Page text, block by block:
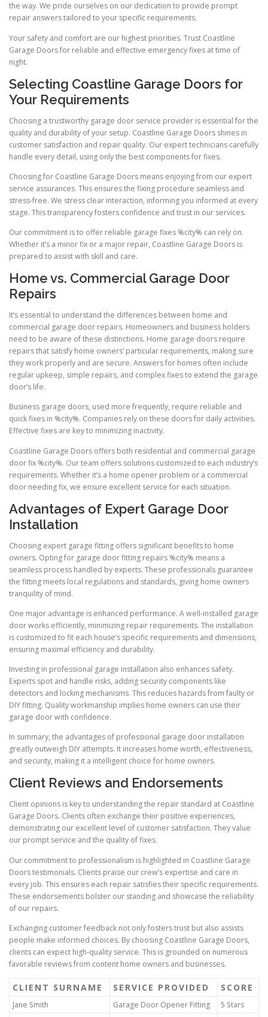
the way. We pride ourselves on our dedication to provide prompt
repair answers tailored to your specific requirements.
Your safety and comfort are our highest priorities. Trust Coastline
Garage Doors for reliable and effective emergency fixes at time of
night.
Selecting Coastline Garage Doors for
Your Requirements
Choosing a trustworthy garage door service provider is essential for the
quality and durability of your setup. Coastline Garage Doors shines in
customer satisfaction and repair quality. Our expert technicians carefully
handle every detail, using only the best components for fixes.
Choosing for Coastline Garage Doors means enjoying from our expert
service assurances. This ensures the fixing procedure seamless and
stress-free. We stress clear interaction, informing you informed at every
stage. This transparency fosters confidence and trust in our services.
Our commitment is to offer reliable garage fixes %city% can rely on.
Whether it’s a minor fix or a major repair, Coastline Garage Doors is
prepared to assist with skill and care.
Home vs. Commercial Garage Door
Repairs
It’s essential to understand the differences between home and
commercial garage door repairs. Homeowners and business holders
need to be aware of these distinctions. Home garage doors require
repairs that satisfy home owners’ particular requirements, making sure
they work properly and are secure. Answers for homes often include
regular upkeep, simple repairs, and complex fixes to extend the garage
door’s life.
Business garage doors, used more frequently, require reliable and
quick fixes in %city%. Companies rely on these doors for daily activities.
Effective fixes are key to minimizing inactivity.
Coastline Garage Doors offers both residential and commercial garage
door fix %city%. Our team offers solutions customized to each industry’s
requirements. Whether it’s a home opener problem or a commercial
door needing fix, we ensure excellent service for each situation.
Advantages of Expert Garage Door
Installation
Choosing expert garage fitting offers significant benefits to home
owners. Opting for garage door fitting repairs %city% means a
seamless process handled by experts. These professionals guarantee
the fitting meets local regulations and standards, giving home owners
tranquility of mind.
One major advantage is enhanced performance. A well-installed garage
door works efficiently, minimizing repair requirements. The installation
is customized to fit each house’s specific requirements and dimensions,
ensuring maximal efficiency and durability.
Investing in professional garage installation also enhances safety.
Experts spot and handle risks, adding security components like
detectors and locking mechanisms. This reduces hazards from faulty or
DIY fitting. Quality workmanship implies home owners can use their
garage door with confidence.
In summary, the advantages of professional garage door installation
greatly outweigh DIY attempts. It increases home worth, effectiveness,
and security, making it a intelligent choice for home owners.
Client Reviews and Endorsements
Client opinions is key to understanding the repair standard at Coastline
Garage Doors. Clients often exchange their positive experiences,
demonstrating our excellent level of customer satisfaction. They value
our prompt service and the quality of fixes.
Our commitment to professionalism is highlighted in Coastline Garage
Doors testimonials. Clients praise our crew’s expertise and care in
every job. This ensures each repair satisfies their specific requirements.
These endorsements bolster our standing and showcase the reliability
of our repairs.
Exchanging customer feedback not only fosters trust but also assists
people make informed choices. By choosing Coastline Garage Doors,
clients can expect high-quality service. This is grounded on numerous
favorable reviews from content home owners and businesses.
CLIENT SURNAME SERVICE PROVIDED SCORE
Jane Smith Garage Door Opener Fitting
5 Stars